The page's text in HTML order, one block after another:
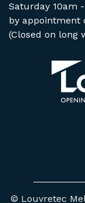
Saturday 10am
by appointment
(Closed on long
© Louvretec